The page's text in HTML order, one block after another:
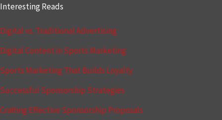
Interesting Reads
Digital vs. Traditional Advertising
Digital Content in Sports Marketing
Sports Marketing That Builds Loyalty
Successful Sponsorship Strategies
Crafting Effective Sponsorship Proposals